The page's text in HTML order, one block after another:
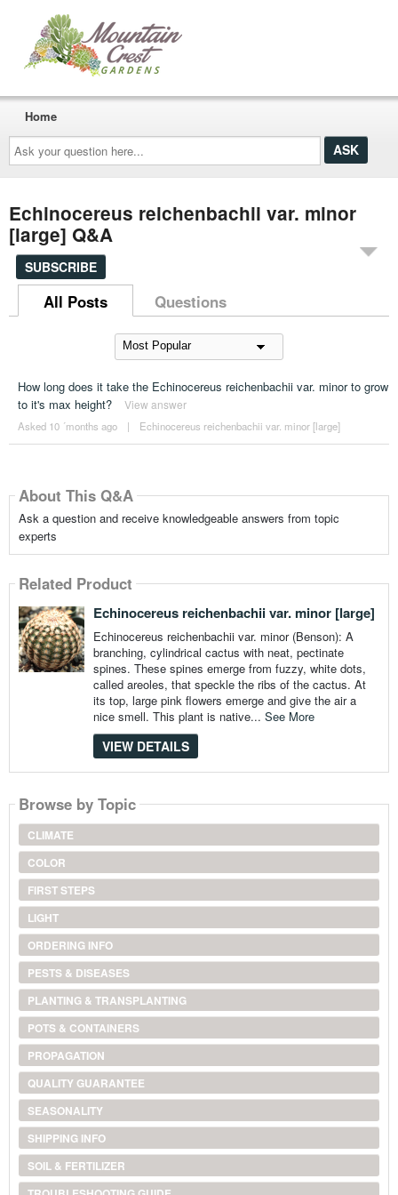
Ask
your
question
here...
Home
Echinocereus reichenbachii var. minor
[large] Q&A
SUBSCRIBE
All Posts Questions
How long does it take the Echinocereus reichenbachii var. minor to grow
to it's max height?
View answer
Asked 10 ´months ago | Echinocereus reichenbachii var. minor [large]
About This Q&A
Ask a question and receive knowledgeable answers from topic
experts
Related Product
Echinocereus reichenbachii var. minor [large]
Echinocereus reichenbachii var. minor (Benson): A
branching, cylindrical cactus with neat, pectinate
spines. These spines emerge from fuzzy, white dots,
called areoles, that speckle the ribs of the cactus. At
its top, large pink flowers emerge and give the air a
nice smell. This plant is native... See More
VIEW DETAILS
Browse by Topic
CLIMATE
COLOR
FIRST STEPS
LIGHT
ORDERING INFO
PESTS & DISEASES
PLANTING & TRANSPLANTING
POTS & CONTAINERS
PROPAGATION
QUALITY GUARANTEE
SEASONALITY
SHIPPING INFO
SOIL & FERTILIZER